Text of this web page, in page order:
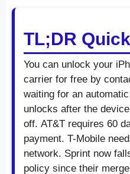
TL;DR
You can unlock your
carrier for free by
waiting for an
unlocks after the
off. AT&T requires 60
payment. T-Mobile
network. Sprint now
policy since their